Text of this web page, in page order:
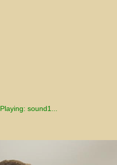
Playing: sound1...